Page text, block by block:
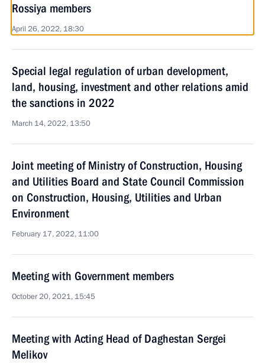
Rossiya members
April 26, 2022, 18:30
Special legal regulation of urban development,
land, housing, investment and other relations amid
the sanctions in 2022
March 14, 2022, 13:50
Joint meeting of Ministry of Construction, Housing
and Utilities Board and State Council Commission
on Construction, Housing, Utilities and Urban
Environment
February 17, 2022, 11:00
Meeting with Government members
October 20, 2021, 15:45
Meeting with Acting Head of Daghestan Sergei
Melikov